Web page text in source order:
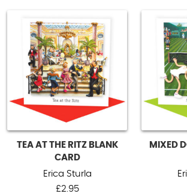
TEA AT THE RITZ BLANK
CARD
Erica Sturla
£2.95
MIXED